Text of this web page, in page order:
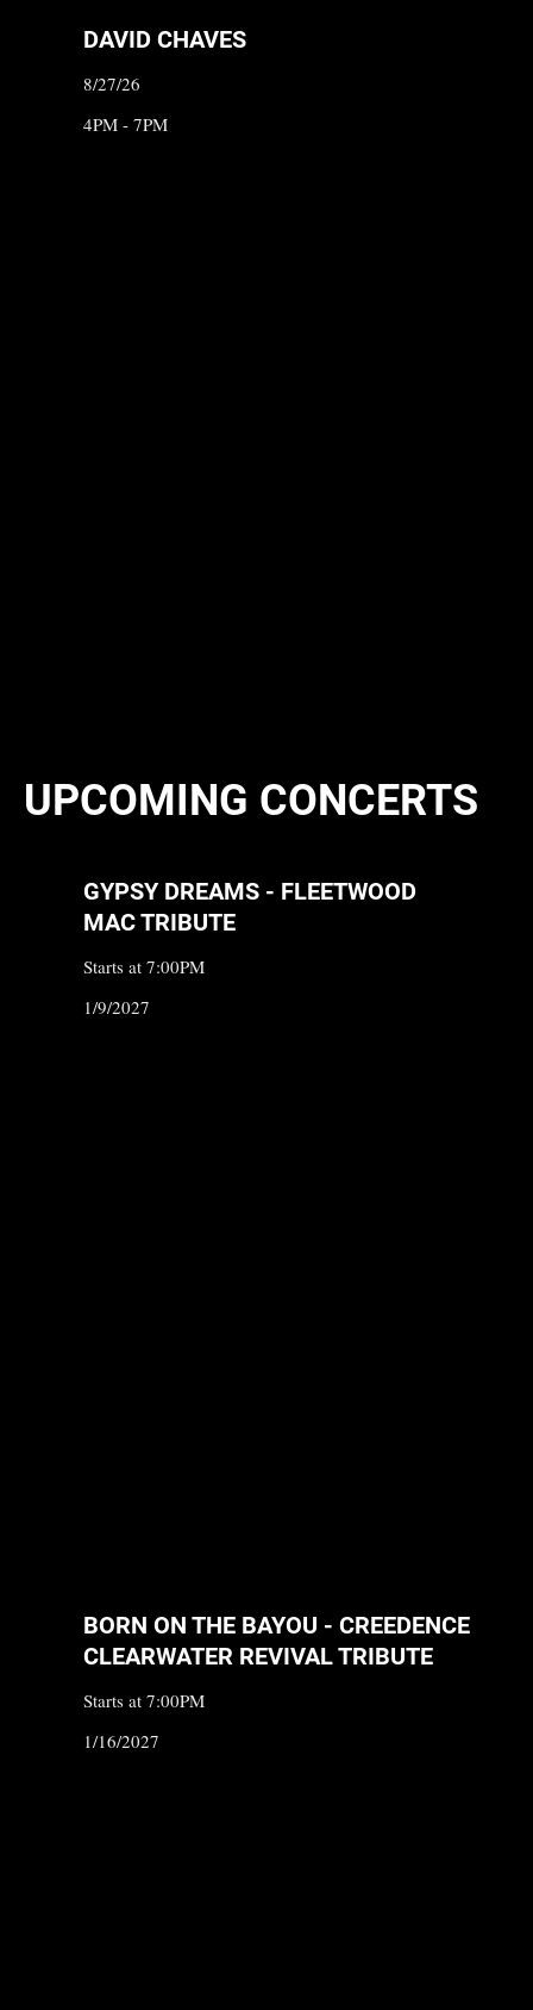
DAVID CHAVES
8/27/26
4PM - 7PM
UPCOMING CONCERTS
GYPSY DREAMS - FLEETWOOD
MAC TRIBUTE
Starts at 7:00PM
1/9/2027
BORN ON THE BAYOU - CREEDENCE
CLEARWATER REVIVAL TRIBUTE
Starts at 7:00PM
1/16/2027